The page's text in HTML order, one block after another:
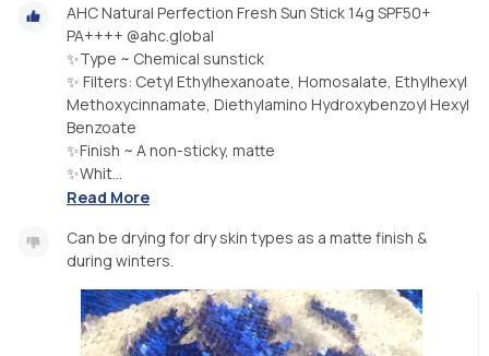
AHC Natural Perfection Fresh Sun Stick 14g SPF50+
PA++++ @ahc.global
✨Type ~ Chemical sunstick
✨ Filters: Cetyl Ethylhexanoate, Homosalate, Ethylhexyl
Methoxycinnamate, Diethylamino Hydroxybenzoyl Hexyl
Benzoate
✨Finish ~ A non-sticky, matte
✨Whit...
Read More
Can be drying for dry skin types as a matte finish &
during winters.